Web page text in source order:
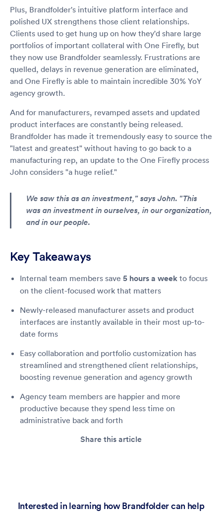
Plus, Brandfolder's intuitive platform interface and
polished UX strengthens those client relationships.
Clients used to get hung up on how they'd share large
portfolios of important collateral with One Firefly, but
they now use Brandfolder seamlessly. Frustrations are
quelled, delays in revenue generation are eliminated,
and One Firefly is able to maintain incredible 30% YoY
agency growth.
And for manufacturers, revamped assets and updated
product interfaces are constantly being released.
Brandfolder has made it tremendously easy to source the
"latest and greatest" without having to go back to a
manufacturing rep, an update to the One Firefly process
John considers "a huge relief."
We saw this as an investment," says John. "This
was an investment in ourselves, in our organization,
and in our people.
Key Takeaways
Internal team members save 5 hours a week to focus
on the client-focused work that matters
Newly-released manufacturer assets and product
interfaces are instantly available in their most up-to-
date forms
Easy collaboration and portfolio customization has
streamlined and strengthened client relationships,
boosting revenue generation and agency growth
Agency team members are happier and more
productive because they spend less time on
administrative back and forth
Share this article
Interested in learning how Brandfolder can help